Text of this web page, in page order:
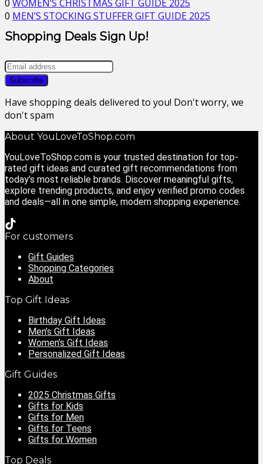
0 WOMEN’S CHRISTMAS GIFT GUIDE 2025
0 MEN’S STOCKING STUFFER GIFT GUIDE 2025
Shopping Deals Sign Up!
Have shopping deals delivered to you! Don't worry, we
don't spam
About YouLoveToShop.com
YouLoveToShop.com is your trusted destination for top-
rated gift ideas and curated gift recommendations from
today’s most reliable brands. Discover meaningful gifts,
explore trending products, and enjoy verified promo codes
and deals—all in one simple, modern shopping experience.
For customers
Gift Guides
Shopping Categories
About
Top Gift Ideas
Birthday Gift Ideas
Men’s Gift Ideas
Women’s Gift Ideas
Personalized Gift Ideas
Gift Guides
2025 Christmas Gifts
Gifts for Kids
Gifts for Men
Gifts for Teens
Gifts for Women
Top Deals